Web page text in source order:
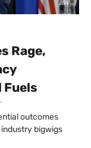
Rage,
Fuels
outcomes
bigwigs